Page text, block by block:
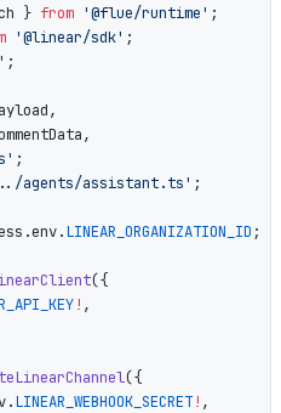
} from '@flue/runtime' ;
'@linear/sdk' ;
;
;
agents/assistant.ts' ;
LINEAR_ORGANIZATION_ID ;
({
! ,
({
LINEAR_WEBHOOK_SECRET! ,